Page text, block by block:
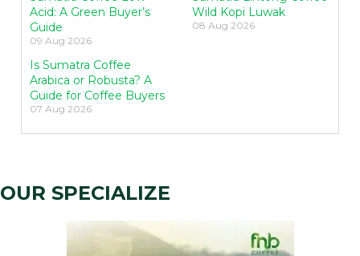
Acid: A Green Buyer’s
Guide
09 Aug 2026
Wild Kopi Luwak
08 Aug 2026
Is Sumatra Coffee
Arabica or Robusta? A
Guide for Coffee Buyers
07 Aug 2026
OUR SPECIALIZE